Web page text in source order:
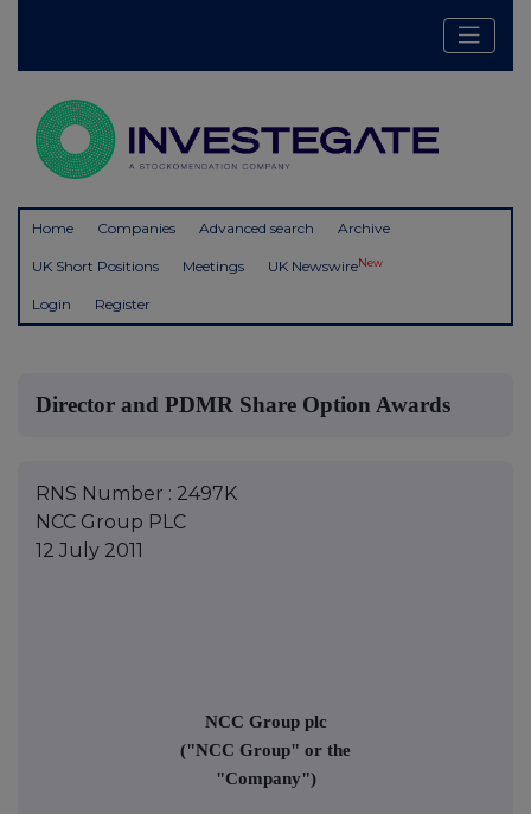
Home Companies Advanced search Archive
UK Short Positions Meetings UK NewswireNew
Login Register
Director and PDMR Share Option Awards
RNS Number : 2497K
NCC Group PLC
12 July 2011
NCC Group plc
("NCC Group" or the
"Company")